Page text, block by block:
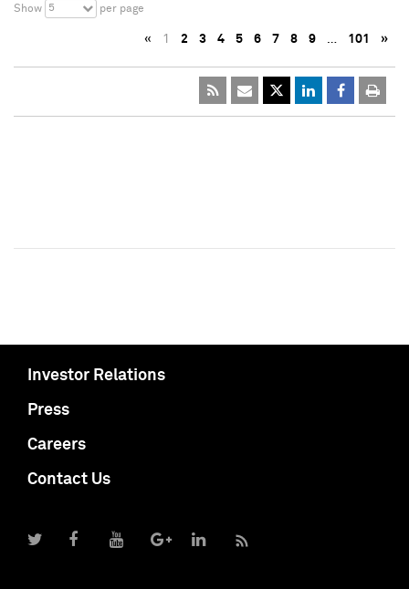
Show 5 per page
« 1 2 3 4 5 6 7 8 9 … 101 »
Investor Relations
Press
Careers
Contact Us